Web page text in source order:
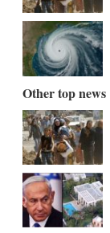
Other top news